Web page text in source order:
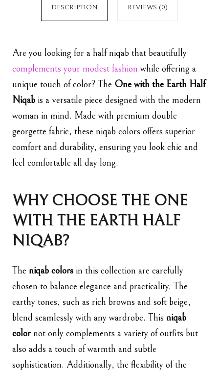
DESCRIPTION REVIEWS (0)
Are you looking for a half niqab that beautifully
complements your modest fashion while offering a
unique touch of color? The One with the Earth Half
Niqab is a versatile piece designed with the modern
woman in mind. Made with premium double
georgette fabric, these niqab colors offers superior
comfort and durability, ensuring you look chic and
feel comfortable all day long.
WHY CHOOSE THE ONE
WITH THE EARTH HALF
NIQAB?
The niqab colors in this collection are carefully
chosen to balance elegance and practicality. The
earthy tones, such as rich browns and soft beige,
blend seamlessly with any wardrobe. This niqab
color not only complements a variety of outfits but
also adds a touch of warmth and subtle
sophistication. Additionally, the flexibility of the